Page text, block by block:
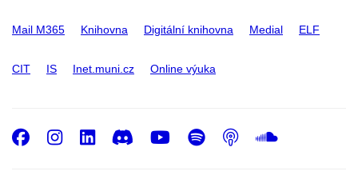
Mail M365 Knihovna Digitální knihovna Medial ELF
CIT IS Inet.muni.cz Online výuka
Facebook
Instagram
LinkedIn
DiscordYoutube
Spotify
Podcast